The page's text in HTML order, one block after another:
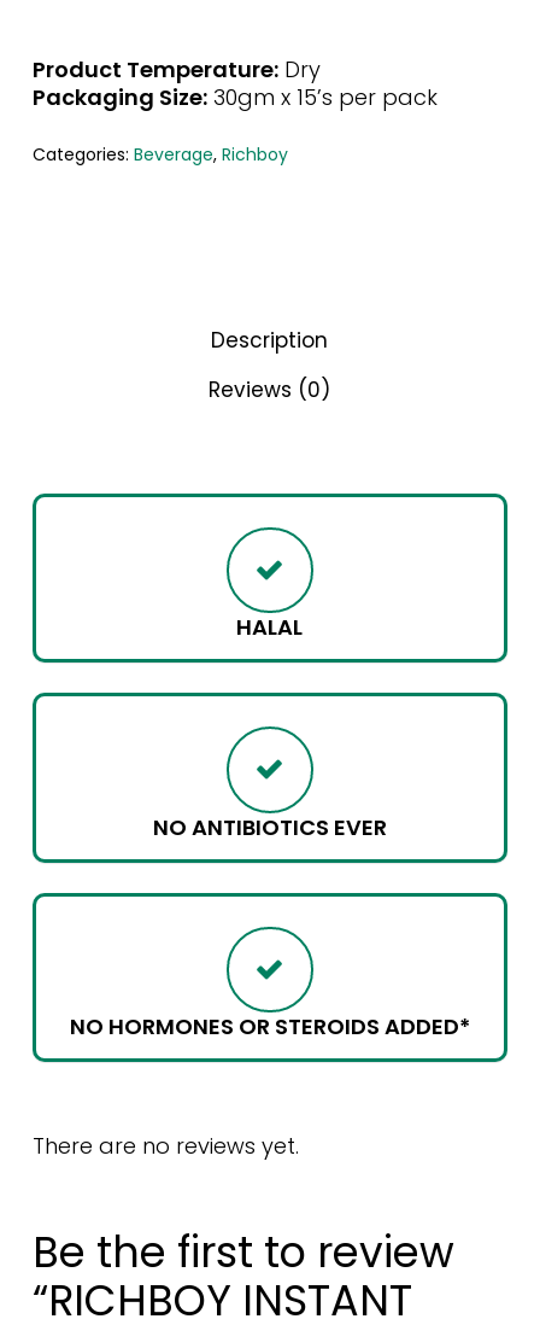
Product Temperature:Dry
Packaging Size:30gm x 15’s per pack
Categories: Beverage, Richboy
Description
Reviews (0)
HALAL
NO ANTIBIOTICS EVER
NO HORMONES OR STEROIDS ADDED*
There are no reviews yet.
Be the first to review
“RICHBOY INSTANT